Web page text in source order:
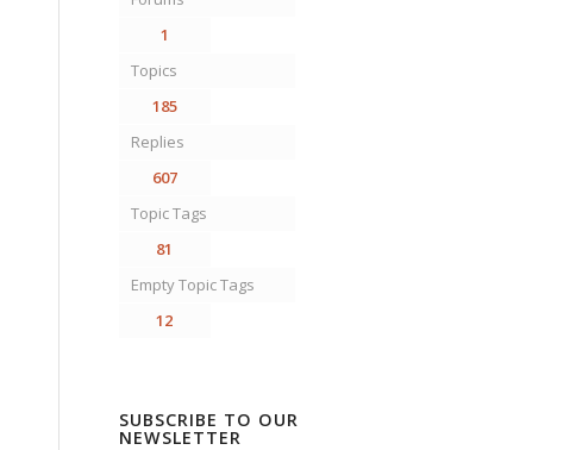
1
Topics
185
Replies
607
Topic Tags
81
Empty Topic Tags
12
SUBSCRIBE TO OUR
NEWSLETTER